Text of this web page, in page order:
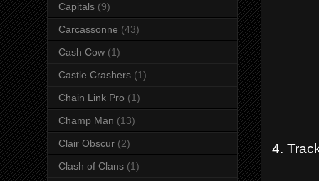
4.
Capitals (9)
Carcassonne (43)
Cash Cow (1)
Castle Crashers (1)
Chain Link Pro (1)
Champ Man (13)
Clair Obscur (2)
Clash of Clans (1)